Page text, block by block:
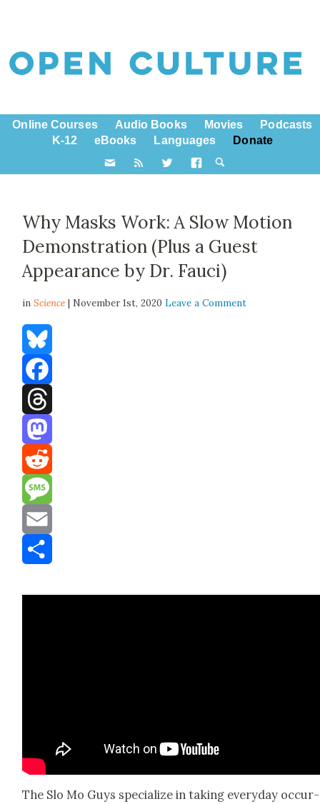
Online Courses Audio Books Movies
Podcasts
K-12
eBooks Languages Donate
Why Masks Work: A Slow Motion
Demonstration (Plus a Guest
Appearance by Dr. Fauci)
inScience | November 1st, 2020Leave a Comment
Bluesky
Facebook
Threads
Mastodon
Reddit
Message
Email
The Slo Mo Guys spe­cial­ize in tak­ing every­day occur­